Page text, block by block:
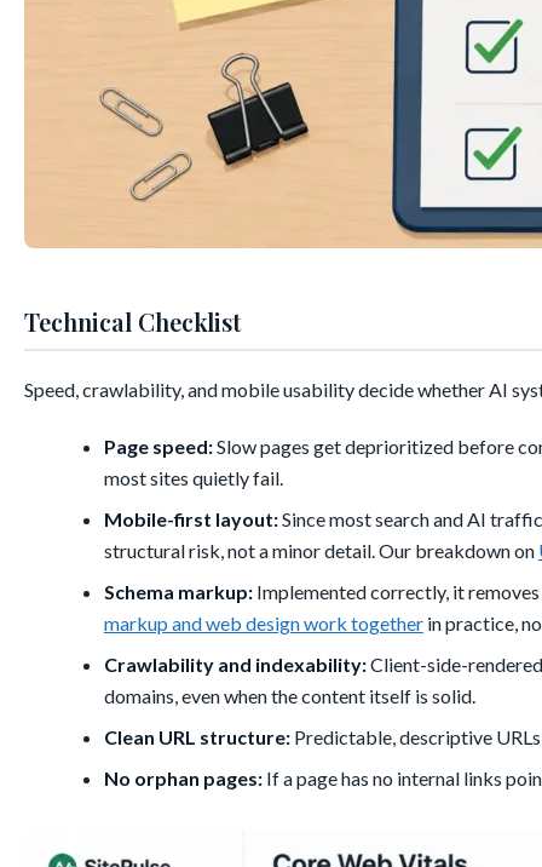
Technical Checklist
Speed, crawlability, and mobile usability decide whether AI
Page speed:Slow pages get deprioritized before
most sites quietly fail.
Mobile-first layout:Since most search and AI
structural risk, not a minor detail. Our breakdown on
Schema markup: Implemented correctly, it
markup and web design work togetherin practice,
Crawlability and indexability:Client-side-
domains, even when the content itself is solid.
Clean URL structure: Predictable, descriptive
No orphan pages: If a page has no internal links